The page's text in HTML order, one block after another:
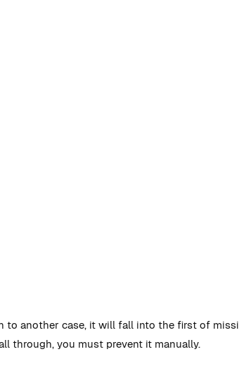
to another case, it will fall into the first of
through, you must prevent it manually.